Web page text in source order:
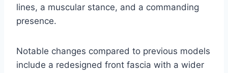
lines, a muscular stance, and a commanding
presence.
Notable changes compared to previous models
include a redesigned front fascia with a wider